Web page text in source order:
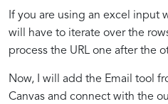
If you are using an excel input
will have to iterate over the
process the URL one after the
Now, I will add the Email tool
Canvas and connect with the